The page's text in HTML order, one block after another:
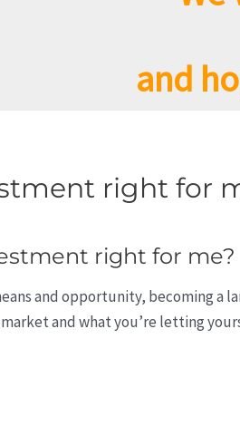
and
right for
right for me?
and opportunity, becoming a
and what you’re letting